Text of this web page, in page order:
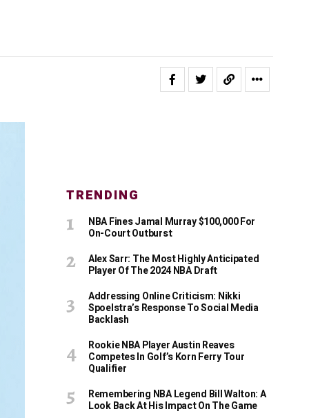
TRENDING
NBA Fines Jamal Murray $100,000 For
On-Court Outburst
Alex Sarr: The Most Highly Anticipated
Player Of The 2024 NBA Draft
Addressing Online Criticism: Nikki
Spoelstra’s Response To Social Media
Backlash
Rookie NBA Player Austin Reaves
Competes In Golf’s Korn Ferry Tour
Qualifier
Remembering NBA Legend Bill Walton: A
Look Back At His Impact On The Game